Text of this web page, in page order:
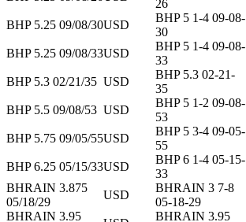
26
BHP 5.25 09/08/30USD
BHP 5 1-4 09-08-
30
BHP 5.25 09/08/33USD
BHP 5 1-4 09-08-
33
BHP 5.3 02/21/35 USD
BHP 5.3 02-21-
35
BHP 5.5 09/08/53 USD
BHP 5 1-2 09-08-
53
BHP 5.75 09/05/55USD
BHP 5 3-4 09-05-
55
BHP 6.25 05/15/33USD
BHP 6 1-4 05-15-
33
BHRAIN 3.875
05/18/29
USD
BHRAIN 3 7-8
05-18-29
BHRAIN 3.95
BHRAIN 3.95